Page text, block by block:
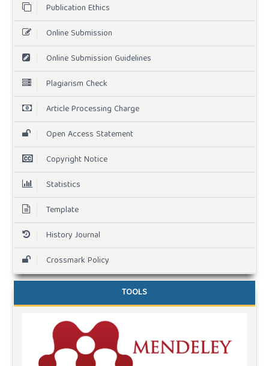
Publication Ethics
Online Submission
Online Submission Guidelines
Plagiarism Check
Article Processing Charge
Open Access Statement
Copyright Notice
Statistics
Template
History Journal
Crossmark Policy
TOOLS